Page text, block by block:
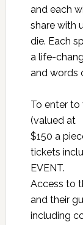
and each
share with
die. Each
a life-
and words
To enter to
(valued at
$150 a
tickets
EVENT.
Access to
and their
including